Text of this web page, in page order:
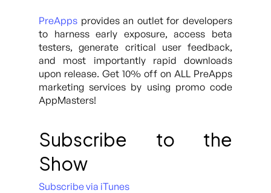
PreApps provides an outlet for developers
to harness early exposure, access beta
testers, generate critical user feedback,
and most importantly rapid downloads
upon release. Get 10% off on ALL PreApps
marketing services by using promo code
AppMasters!
Subscribe to the
Show
Subscribe via iTunes